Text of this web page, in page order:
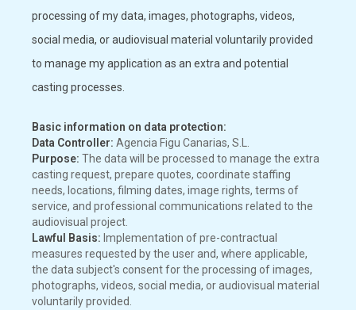
processing of my data, images, photographs, videos,
social media, or audiovisual material voluntarily provided
to manage my application as an extra and potential
casting processes.
Basic information on data protection:
Data Controller: Agencia Figu Canarias, S.L.
Purpose: The data will be processed to manage the extra
casting request, prepare quotes, coordinate staffing
needs, locations, filming dates, image rights, terms of
service, and professional communications related to the
audiovisual project.
Lawful Basis: Implementation of pre-contractual
measures requested by the user and, where applicable,
the data subject's consent for the processing of images,
photographs, videos, social media, or audiovisual material
voluntarily provided.